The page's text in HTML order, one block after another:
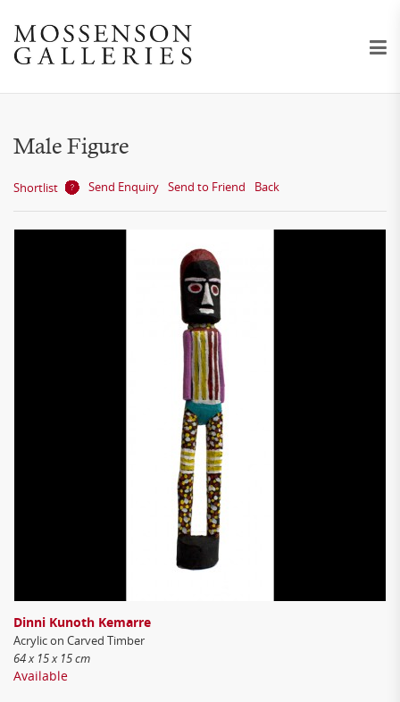
Male Figure
Shortlist Send Enquiry Send to Friend Back
Dinni Kunoth Kemarre
Acrylic on Carved Timber
64 x 15 x 15 cm
Available